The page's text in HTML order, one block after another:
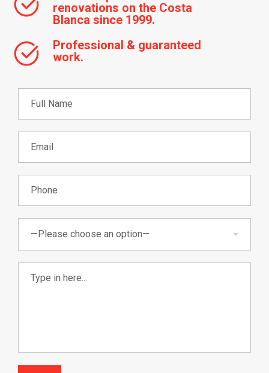
renovations on the Costa
Blanca since 1999.
Professional & guaranteed
work.
—Please choose an option—